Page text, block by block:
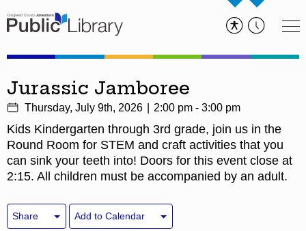
Jurassic Jamboree
Thursday, July 9th, 2026 2:00 pm - 3:00 pm
Kids Kindergarten through 3rd grade, join us in the
Round Room for STEM and craft activities that you
can sink your teeth into! Doors for this event close at
2:15. All children must be accompanied by an adult.
Share Add to Calendar